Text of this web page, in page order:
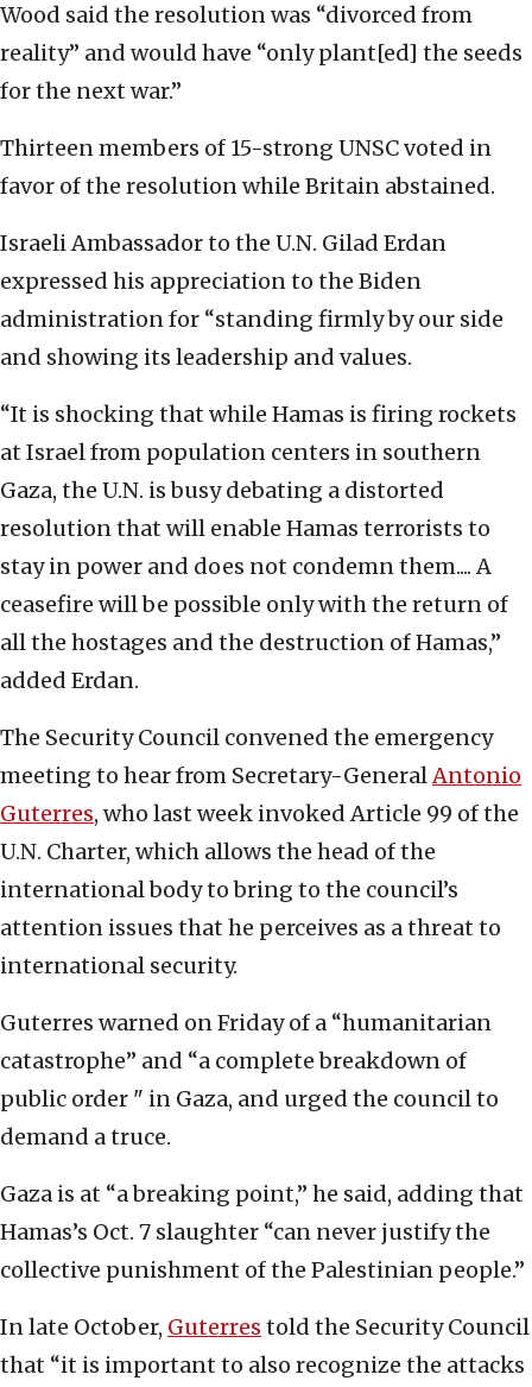
Wood said the resolution was “divorced from
reality” and would have “only plant[ed] the seeds
for the next war.”
Thirteen members of 15-strong UNSC voted in
favor of the resolution while Britain abstained.
Israeli Ambassador to the U.N. Gilad Erdan
expressed his appreciation to the Biden
administration for “standing firmly by our side
and showing its leadership and values.
“It is shocking that while Hamas is firing rockets
at Israel from population centers in southern
Gaza, the U.N. is busy debating a distorted
resolution that will enable Hamas terrorists to
stay in power and does not condemn them.... A
ceasefire will be possible only with the return of
all the hostages and the destruction of Hamas,”
added Erdan.
The Security Council convened the emergency
meeting to hear from Secretary-GeneralAntonio
Guterres, who last week invoked Article 99 of the
U.N. Charter, which allows the head of the
international body to bring to the council’s
attention issues that he perceives as a threat to
international security.
Guterres warned on Friday of a “humanitarian
catastrophe” and “a complete breakdown of
public order " in Gaza, and urged the council to
demand a truce.
Gaza is at “a breaking point,” he said, adding that
Hamas’s Oct. 7 slaughter “can never justify the
collective punishment of the Palestinian people.”
In late October, Guterres told the Security Council
that “it is important to also recognize the attacks